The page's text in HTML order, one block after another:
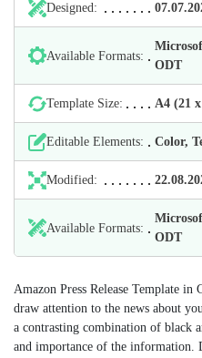
Designed:
Available Formats:
ODT
Template Size: А4 (21
Editable Elements: Color,
Modified:
Available Formats:
ODT
Amazon Press Release Template
draw attention to the news about
a contrasting combination of black
and importance of the information.